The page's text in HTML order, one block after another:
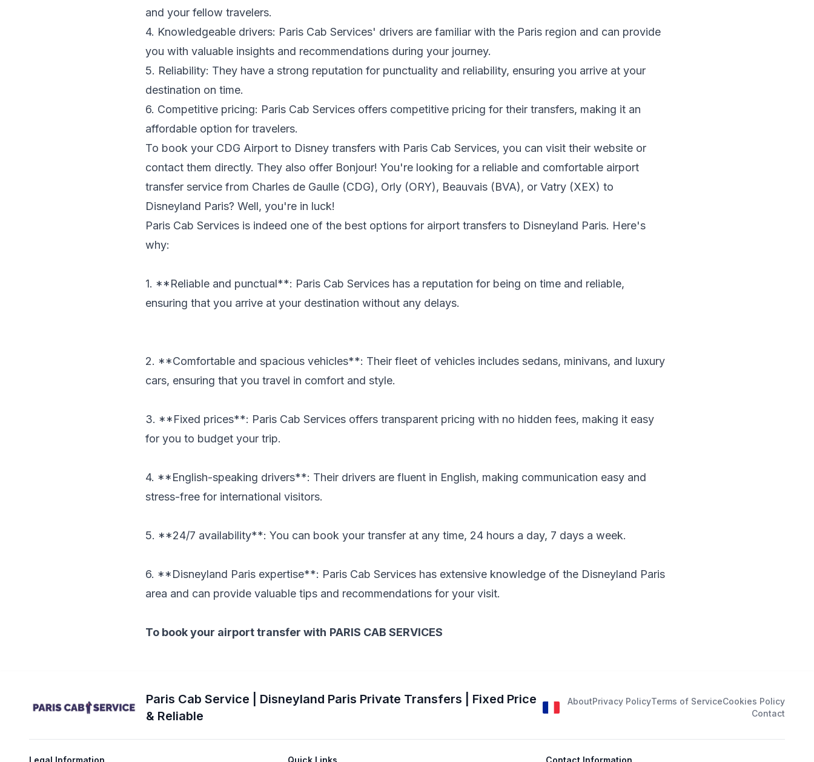
and your fellow travelers.
4. Knowledgeable drivers: Paris Cab Services' drivers are familiar with the Paris region and can provide
you with valuable insights and recommendations during your journey.
5. Reliability: They have a strong reputation for punctuality and reliability, ensuring you arrive at your
destination on time.
6. Competitive pricing: Paris Cab Services offers competitive pricing for their transfers, making it an
affordable option for travelers.
To book your CDG Airport to Disney transfers with Paris Cab Services, you can visit their website or
contact them directly. They also offer Bonjour! You're looking for a reliable and comfortable airport
transfer service from Charles de Gaulle (CDG), Orly (ORY), Beauvais (BVA), or Vatry (XEX) to
Disneyland Paris? Well, you're in luck!
Paris Cab Services is indeed one of the best options for airport transfers to Disneyland Paris. Here's
why:
1. **Reliable and punctual**: Paris Cab Services has a reputation for being on time and reliable,
ensuring that you arrive at your destination without any delays.
2. **Comfortable and spacious vehicles**: Their fleet of vehicles includes sedans, minivans, and luxury
cars, ensuring that you travel in comfort and style.
3. **Fixed prices**: Paris Cab Services offers transparent pricing with no hidden fees, making it easy
for you to budget your trip.
4. **English-speaking drivers**: Their drivers are fluent in English, making communication easy and
stress-free for international visitors.
5. **24/7 availability**: You can book your transfer at any time, 24 hours a day, 7 days a week.
6. **Disneyland Paris expertise**: Paris Cab Services has extensive knowledge of the Disneyland Paris
area and can provide valuable tips and recommendations for your visit.
To book your airport transfer with PARIS CAB SERVICES
Paris Cab Service | Disneyland Paris Private Transfers | Fixed Price
& Reliable
AboutPrivacy PolicyTerms of ServiceCookies Policy
Contact
Legal Information Quick Links Contact Information